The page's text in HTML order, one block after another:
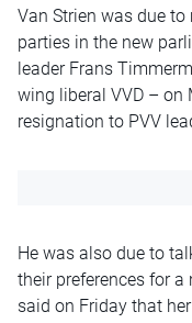
Van Strien was due
parties in the new
leader Frans
wing liberal VVD – on
resignation to PVV
He was also due to
their preferences for
said on Friday that